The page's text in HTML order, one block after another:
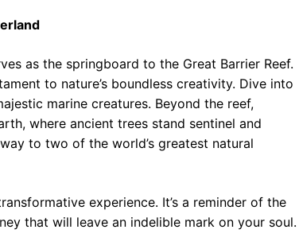
as the springboard to the Great Barrier Reef.
to nature’s boundless creativity. Dive into
marine creatures. Beyond the reef,
where ancient trees stand sentinel and
to two of the world’s greatest natural
experience. It’s a reminder of the
that will leave an indelible mark on your soul.